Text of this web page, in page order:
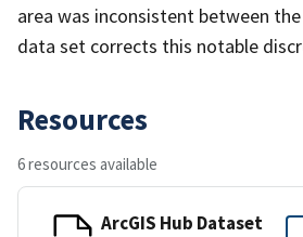
area was inconsistent between
data set corrects this notable
Resources
6 resources available
ArcGIS Hub Dataset